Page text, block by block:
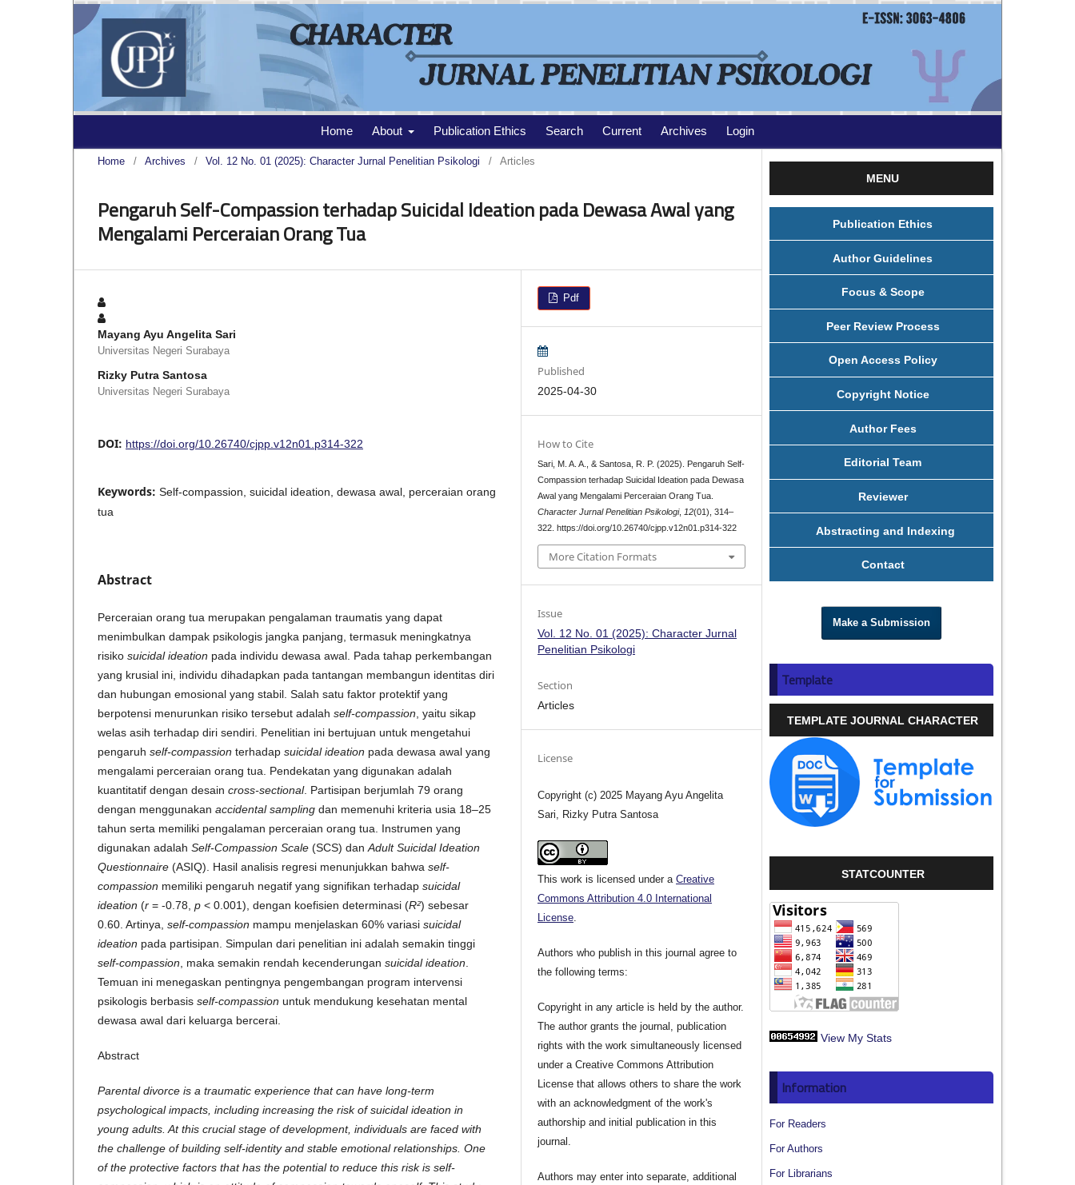
Home About Publication Ethics Search Current Archives Login
Home / Archives / Vol. 12 No. 01 (2025): Character Jurnal Penelitian Psikologi / Articles
Pengaruh Self-Compassion terhadap Suicidal Ideation pada Dewasa Awal yang
Mengalami Perceraian Orang Tua
Mayang Ayu Angelita Sari
Universitas Negeri Surabaya
Rizky Putra Santosa
Universitas Negeri Surabaya
DOI: https://doi.org/10.26740/cjpp.v12n01.p314-322
Keywords: Self-compassion, suicidal ideation, dewasa awal, perceraian orang
tua
Abstract
Perceraian orang tua merupakan pengalaman traumatis yang dapat
menimbulkan dampak psikologis jangka panjang, termasuk meningkatnya
risiko suicidal ideation pada individu dewasa awal. Pada tahap perkembangan
yang krusial ini, individu dihadapkan pada tantangan membangun identitas diri
dan hubungan emosional yang stabil. Salah satu faktor protektif yang
berpotensi menurunkan risiko tersebut adalah self-compassion , yaitu sikap
welas asih terhadap diri sendiri. Penelitian ini bertujuan untuk mengetahui
pengaruh self-compassion terhadap suicidal ideation pada dewasa awal yang
mengalami perceraian orang tua. Pendekatan yang digunakan adalah
kuantitatif dengan desain cross-sectional. Partisipan berjumlah 79 orang
dengan menggunakan accidental sampling dan memenuhi kriteria usia 18–25
tahun serta memiliki pengalaman perceraian orang tua. Instrumen yang
digunakan adalah Self-Compassion Scale (SCS) dan Adult Suicidal Ideation
Questionnaire (ASIQ). Hasil analisis regresi menunjukkan bahwa self-
compassion memiliki pengaruh negatif yang signifikan terhadap suicidal
ideation (r = -0.78, p < 0.001), dengan koefisien determinasi (R²) sebesar
0.60. Artinya, self-compassion mampu menjelaskan 60% variasi suicidal
ideation pada partisipan. Simpulan dari penelitian ini adalah semakin tinggi
self-compassion , maka semakin rendah kecenderungan suicidal ideation
Temuan ini menegaskan pentingnya pengembangan program intervensi
psikologis berbasis self-compassion untuk mendukung kesehatan mental
dewasa awal dari keluarga bercerai.
Abstract
Parental divorce is a traumatic experience that can have long-term
psychological impacts, including increasing the risk of suicidal ideation in
young adults. At this crucial stage of development, individuals are faced with
the challenge of building self-identity and stable emotional relationships. One
of the protective factors that has the potential to reduce this risk is self-
Pdf
Published
2025-04-30
How to Cite
Sari, M. A. A., & Santosa, R. P. (2025). Pengaruh Self-
Compassion terhadap Suicidal Ideation pada Dewasa
Awal yang Mengalami Perceraian Orang Tua.
Character Jurnal Penelitian Psikologi, 12(01), 314–
322. https://doi.org/10.26740/cjpp.v12n01.p314-322
More Citation Formats
Issue
Vol. 12 No. 01 (2025): Character Jurnal
Penelitian Psikologi
Section
Articles
License
Copyright (c) 2025 Mayang Ayu Angelita
Sari, Rizky Putra Santosa
This work is licensed under aCreative
Commons Attribution 4.0 International
License
Authors who publish in this journal agree to
the following terms:
Copyright in any article is held by the author.
The author grants the journal, publication
rights with the work simultaneously licensed
under a Creative Commons Attribution
License that allows others to share the work
with an acknowledgment of the work's
authorship and initial publication in this
journal.
Authors may enter into separate, additional
MENU
Publication Ethics
Author Guidelines
Focus & Scope
Peer Review Process
Open Access Policy
Copyright Notice
Author Fees
Editorial Team
Reviewer
Abstracting and Indexing
Contact
Make a Submission
Template
TEMPLATE JOURNAL CHARACTER
STATCOUNTER
View My Stats
Information
For Readers
For Authors
For Librarians